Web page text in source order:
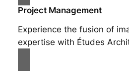
Project Management
Experience the fusion of
expertise with Études